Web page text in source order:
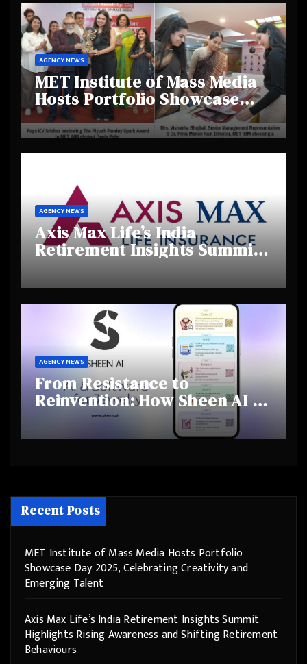
AGENCY NEWS
MET Institute of Mass Media
Hosts Portfolio Showcase
Day 2025, Celebrating
Creativity and Emerging
Talent
AGENCY NEWS
Axis Max Life’s India
Retirement Insights Summit
Highlights Rising Awareness
and Shifting Retirement
Behaviours
AGENCY NEWS
From Resistance to
Reinvention: How Sheen AI Is
Helping Traditional Jewellers
Step Into the Future
Recent Posts
MET Institute of Mass Media Hosts Portfolio
Showcase Day 2025, Celebrating Creativity and
Emerging Talent
Axis Max Life’s India Retirement Insights Summit
Highlights Rising Awareness and Shifting Retirement
Behaviours